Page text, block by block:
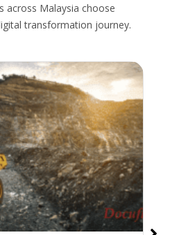
across Malaysia choose
transformation journey.